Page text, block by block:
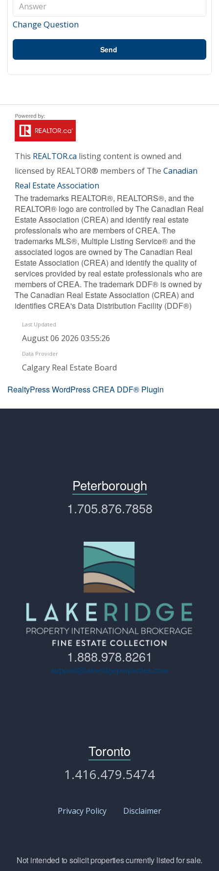
Change Question
Send
This REALTOR.ca listing content is owned and
licensed by REALTOR® members of The Canadian
Real Estate Association
The trademarks REALTOR®, REALTORS®, and the
REALTOR® logo are controlled by The Canadian Real
Estate Association (CREA) and identify real estate
professionals who are members of CREA. The
trademarks MLS®, Multiple Listing Service® and the
associated logos are owned by The Canadian Real
Estate Association (CREA) and identify the quality of
services provided by real estate professionals who are
members of CREA. The trademark DDF® is owned by
The Canadian Real Estate Association (CREA) and
identifies CREA's Data Distribution Facility (DDF®)
Last Updated
August 06 2026 03:55:26
Data Provider
Calgary Real Estate Board
RealtyPress WordPress CREA DDF® Plugin
Peterborough
1.705.876.7858
1.888.978.8261
support@lakeridgeproperties.com
Toronto
1.416.479.5474
Privacy Policy Disclaimer
Not intended to solicit properties currently listed for sale.